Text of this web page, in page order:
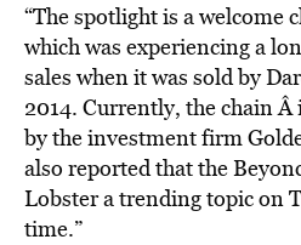
“The spotlight is a welcome
which was experiencing a
sales when it was sold by
2014. Currently, the chain
by the investment firm
also reported that the
Lobster a trending topic on
time.”